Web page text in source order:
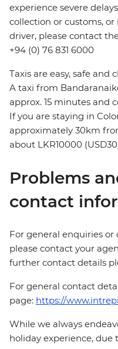
experience severe
collection or customs,
driver, please contact
+94 (0) 76 831 6000
Taxis are easy, safe and
A taxi from
approx. 15 minutes and
If you are staying in
approximately 30km
about LKR10000
Problems
contact
For general enquiries
please contact your
further contact details
For general contact
page: https://
While we always
holiday experience,